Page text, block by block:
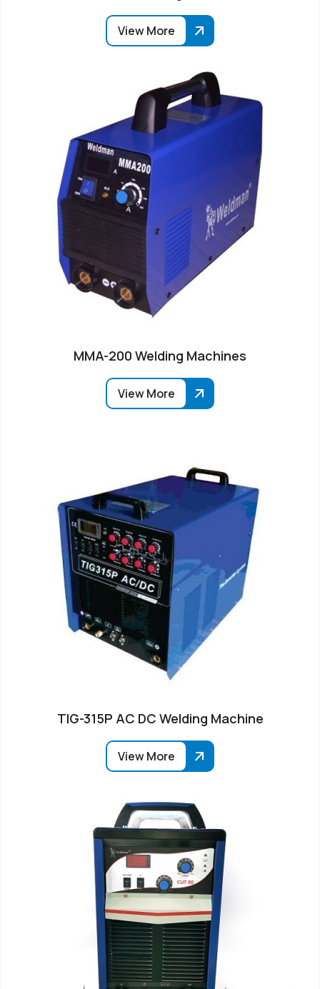
View More
MMA-200 Welding Machines
View More
TIG-315P AC DC Welding Machine
View More